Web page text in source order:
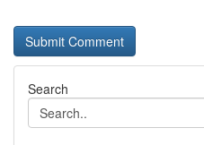
Search